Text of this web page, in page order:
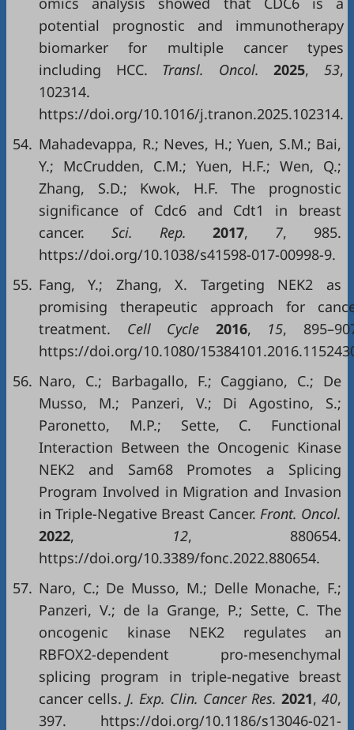
potential prognostic and immunotherapy
biomarker for multiple cancer types
including HCC. Transl. Oncol. 2025, 53,
102314.
https://doi.org/10.1016/j.tranon.2025.102314.
54. Mahadevappa, R.; Neves, H.; Yuen, S.M.; Bai,
Y.; McCrudden, C.M.; Yuen, H.F.; Wen, Q.;
Zhang, S.D.; Kwok, H.F. The prognostic
significance of Cdc6 and Cdt1 in breast
cancer. Sci. Rep. 2017, 7, 985.
https://doi.org/10.1038/s41598-017-00998-9.
55. Fang, Y.; Zhang, X. Targeting NEK2 as
promising therapeutic approach for
treatment. Cell Cycle 2016, 15,
https://doi.org/10.1080/
56. Naro, C.; Barbagallo, F.; Caggiano, C.; De
Musso, M.; Panzeri, V.; Di Agostino, S.;
Paronetto, M.P.; Sette, C. Functional
Interaction Between the Oncogenic Kinase
NEK2 and Sam68 Promotes a Splicing
Program Involved in Migration and Invasion
in Triple-Negative Breast Cancer. Front. Oncol.
2022, 12, 880654.
https://doi.org/10.3389/fonc.2022.880654.
57. Naro, C.; De Musso, M.; Delle Monache, F.;
Panzeri, V.; de la Grange, P.; Sette, C. The
oncogenic kinase NEK2 regulates an
RBFOX2-dependent pro-mesenchymal
splicing program in triple-negative breast
cancer cells. J. Exp. Clin. Cancer Res. 2021, 40,
397. https://doi.org/10.1186/s13046-021-